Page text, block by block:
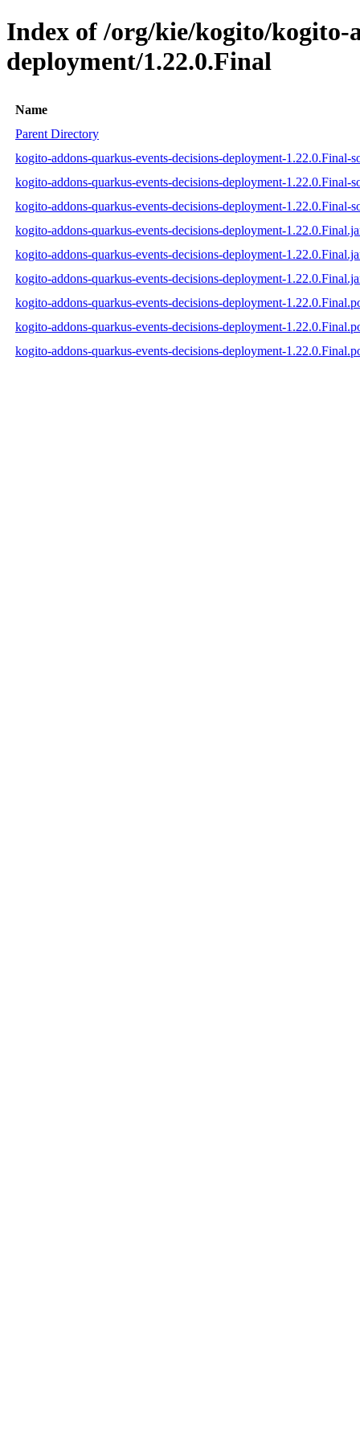
Index of /org/kie/kogito/kogito-
deployment/1.22.0.Final
Name
Parent Directory
kogito-addons-quarkus-events-decisions-deployment-1.22.0.Final-
kogito-addons-quarkus-events-decisions-deployment-1.22.0.Final-
kogito-addons-quarkus-events-decisions-deployment-1.22.0.Final-
kogito-addons-quarkus-events-decisions-deployment-
kogito-addons-quarkus-events-decisions-deployment-
kogito-addons-quarkus-events-decisions-deployment-
kogito-addons-quarkus-events-decisions-deployment-
kogito-addons-quarkus-events-decisions-deployment-
kogito-addons-quarkus-events-decisions-deployment-